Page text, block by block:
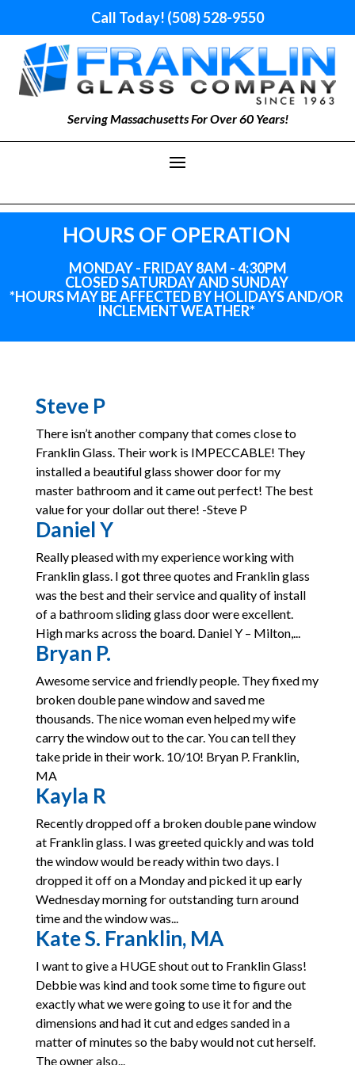
Call Today! (508) 528-9550
Serving Massachusetts For Over 60 Years!
HOURS OF OPERATION
MONDAY - FRIDAY 8AM - 4:30PM
CLOSED SATURDAY AND SUNDAY
*HOURS MAY BE AFFECTED BY HOLIDAYSAND/OR
INCLEMENT WEATHER*
Steve P
There isn’t another company that comes close to
Franklin Glass. Their work is IMPECCABLE! They
installed a beautiful glass shower door for my
master bathroom and it came out perfect! The best
value for your dollar out there! -Steve P
Daniel Y
Really pleased with my experience working with
Franklin glass. I got three quotes and Franklin glass
was the best and their service and quality of install
of a bathroom sliding glass door were excellent.
High marks across the board. Daniel Y – Milton,...
Bryan P.
Awesome service and friendly people. They fixed my
broken double pane window and saved me
thousands. The nice woman even helped my wife
carry the window out to the car. You can tell they
take pride in their work. 10/10! Bryan P. Franklin,
MA
Kayla R
Recently dropped off a broken double pane window
at Franklin glass. I was greeted quickly and was told
the window would be ready within two days. I
dropped it off on a Monday and picked it up early
Wednesday morning for outstanding turn around
time and the window was...
Kate S. Franklin, MA
I want to give a HUGE shout out to Franklin Glass!
Debbie was kind and took some time to figure out
exactly what we were going to use it for and the
dimensions and had it cut and edges sanded in a
matter of minutes so the baby would not cut herself.
The owner also...